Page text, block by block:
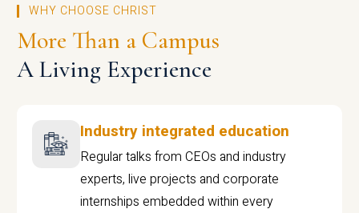
WHY CHOOSE CHRIST
More Than a Campus
A Living Experience
Industry integrated education
Regular talks from CEOs and industry
experts, live projects and corporate
internships embedded within every